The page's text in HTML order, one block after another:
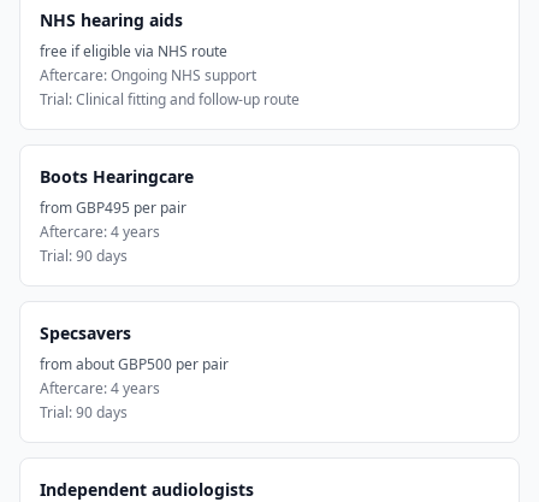
NHS hearing aids
free if eligible via NHS route
Aftercare:Ongoing NHS support
Trial:Clinical fitting and follow-up route
Boots Hearingcare
from GBP495 per pair
Aftercare:4 years
Trial:90 days
Specsavers
from about GBP500 per pair
Aftercare:4 years
Trial:90 days
Independent audiologists